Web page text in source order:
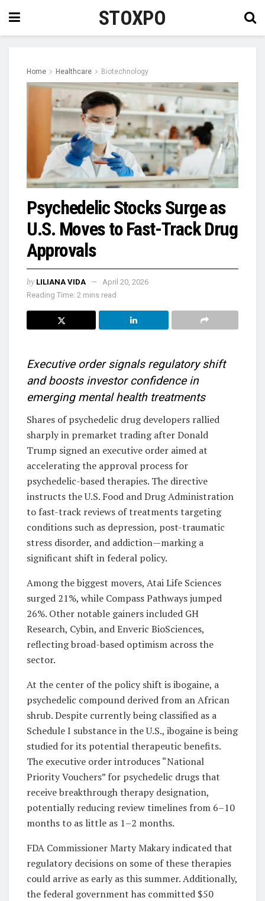
STOXPO
Home Healthcare Biotechnology
Psychedelic Stocks Surge as
U.S. Moves to Fast-Track Drug
Approvals
by LILIANA VIDA
April 20, 2026
Reading Time: 2 mins read
Executive order signals regulatory shift
and boosts investor confidence in
emerging mental health treatments
Shares of psychedelic drug developers rallied
sharply in premarket trading after Donald
Trump signed an executive order aimed at
accelerating the approval process for
psychedelic-based therapies. The directive
instructs the U.S. Food and Drug Administration
to fast-track reviews of treatments targeting
conditions such as depression, post-traumatic
stress disorder, and addiction—marking a
significant shift in federal policy.
Among the biggest movers, Atai Life Sciences
surged 21%, while Compass Pathways jumped
26%. Other notable gainers included GH
Research, Cybin, and Enveric BioSciences,
reflecting broad-based optimism across the
sector.
At the center of the policy shift is ibogaine, a
psychedelic compound derived from an African
shrub. Despite currently being classified as a
Schedule I substance in the U.S., ibogaine is being
studied for its potential therapeutic benefits.
The executive order introduces “National
Priority Vouchers” for psychedelic drugs that
receive breakthrough therapy designation,
potentially reducing review timelines from 6–10
months to as little as 1–2 months.
FDA Commissioner Marty Makary indicated that
regulatory decisions on some of these therapies
could arrive as early as this summer. Additionally,
the federal government has committed $50